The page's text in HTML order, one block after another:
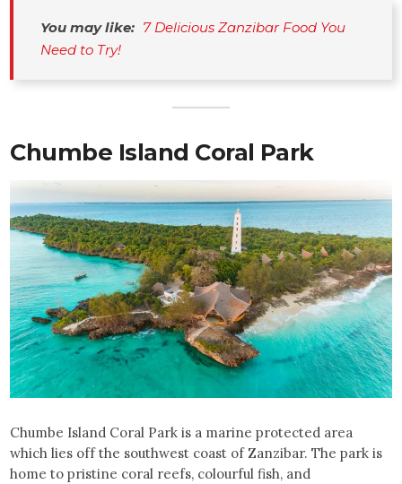
You may like: 7 Delicious Zanzibar Food You
Need to Try!
Chumbe Island Coral Park
Chumbe Island Coral Park is a marine protected area
which lies off the southwest coast of Zanzibar. The park is
home to pristine coral reefs, colourful fish, and